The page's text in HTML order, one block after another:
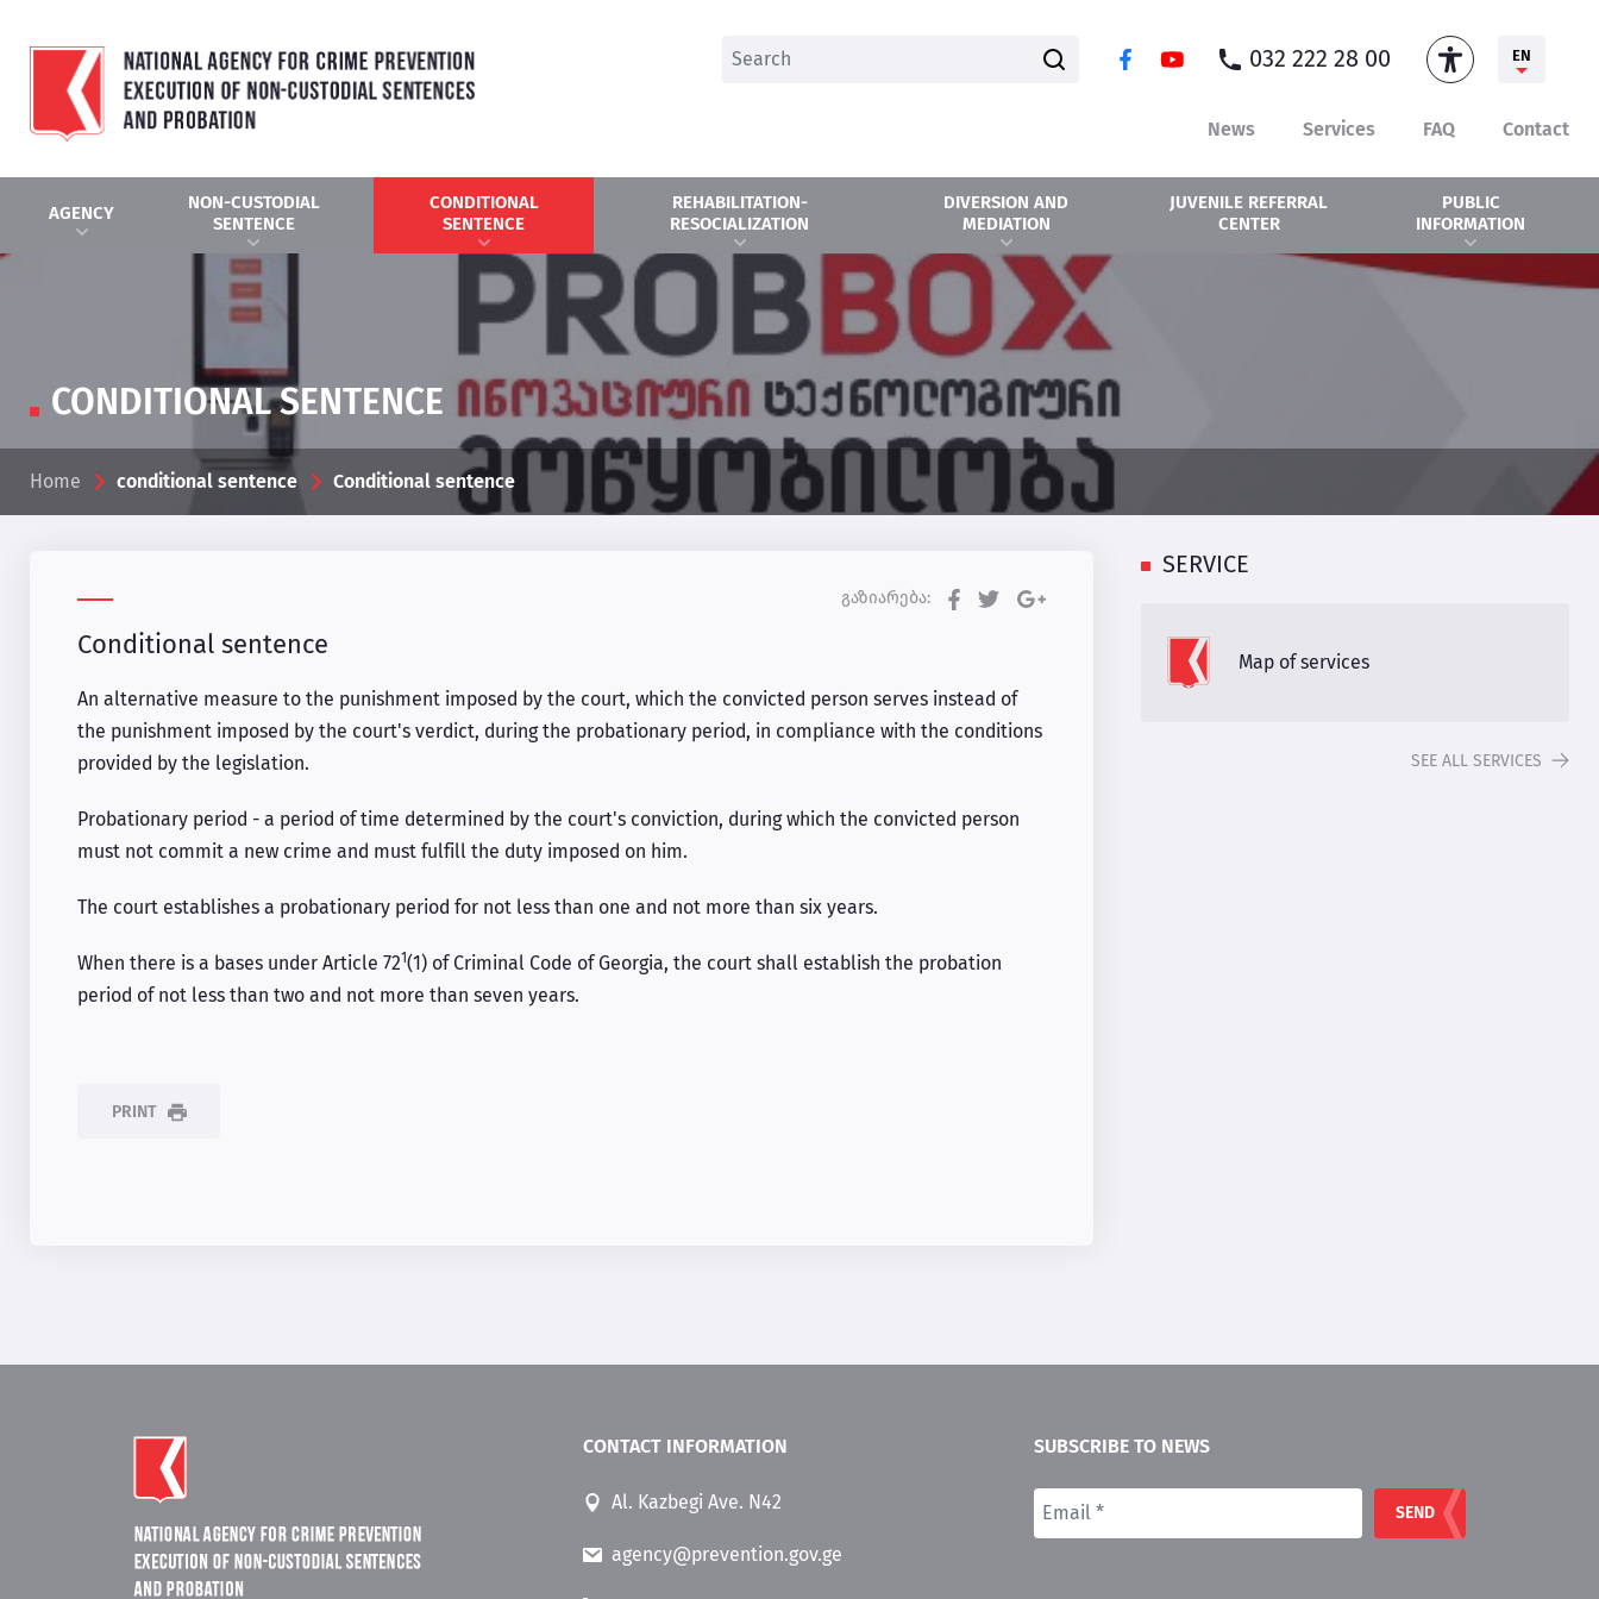
032 222 28 00 EN
News Services FAQ Contact
AGENCY
NON-CUSTODIAL
SENTENCE
CONDITIONAL
SENTENCE
REHABILITATION-
RESOCIALIZATION
DIVERSION AND
MEDIATION
JUVENILE REFERRAL
CENTER
PUBLIC
INFORMATION
CONDITIONAL SENTENCE
Home conditional sentence Conditional sentence
გაზიარება:
Conditional sentence
An alternative measure to the punishment imposed by the court, which the convicted person serves instead of
the punishment imposed by the court's verdict, during the probationary period, in compliance with the conditions
provided by the legislation.
Probationary period - a period of time determined by the court's conviction, during which the convicted person
must not commit a new crime and must fulfill the duty imposed on him.
The court establishes a probationary period for not less than one and not more than six years.
When there is a bases under Article 721(1) of Criminal Code of Georgia, the court shall establish the probation
period of not less than two and not more than seven years.
PRINT
SERVICE
Map of services
SEE ALL SERVICES
CONTACT INFORMATION
Al. Kazbegi Ave. N42
agency@prevention.gov.ge
SUBSCRIBE TO NEWS
SEND